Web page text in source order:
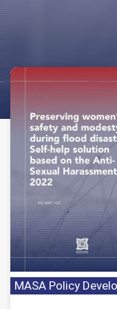
MASA Policy